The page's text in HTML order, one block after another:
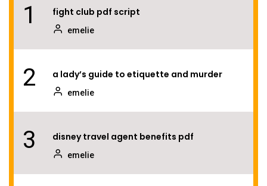
1 fight club pdf script
emelie
2 a lady’s guide to etiquette and murder
emelie
3 disney travel agent benefits pdf
emelie